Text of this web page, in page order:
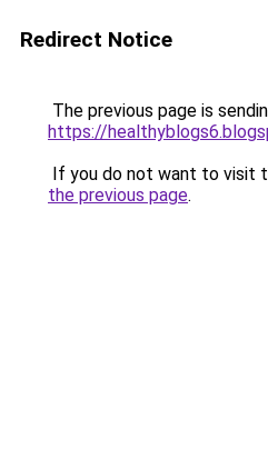
Redirect Notice
The previous page is
https://
If you do not want to visit
the previous page.